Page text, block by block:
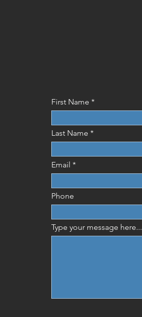
First Name
Last Name
Email
Phone
Type your message here...